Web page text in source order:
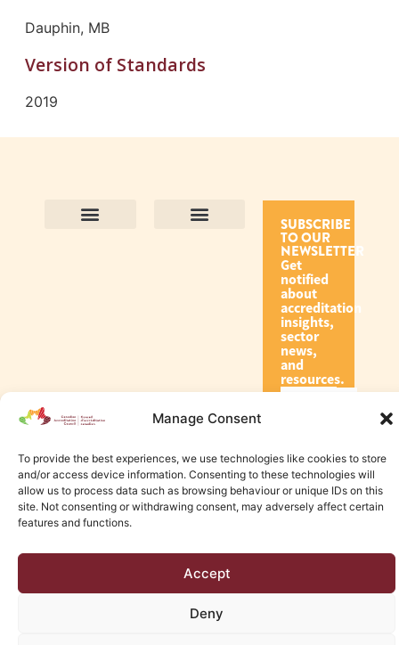
Manage Consent
To provide the best experiences, we use technologies like cookies to store
and/or access device information. Consenting to these technologies will
allow us to process data such as browsing behaviour or unique IDs on this
site. Not consenting or withdrawing consent, may adversely affect certain
features and functions.
Accept
Deny
Dauphin, MB
Version of Standards
2019
SUBSCRIBE
TO OUR
NEWSLETTER
Get
notified
about
accreditation
insights,
sector
news,
and
resources.
Subscribe
Edmonton Web Design by KLD